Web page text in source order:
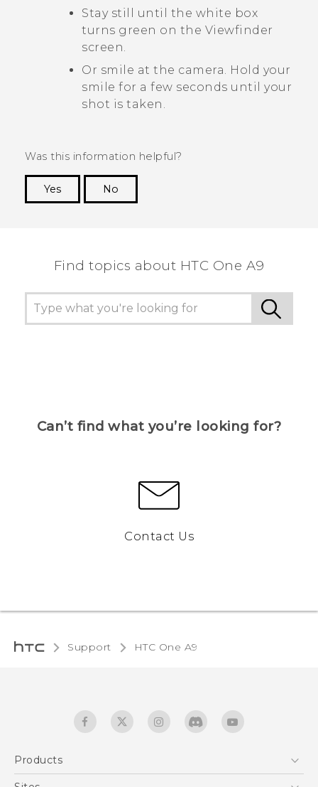
Stay still until the white box
turns green on the Viewfinder
screen.
Or smile at the camera. Hold your
smile for a few seconds until your
shot is taken.
Was this information helpful?
Yes
No
Find topics about HTC One A9
Can’t find what you’re looking for?
Contact Us
Support HTC One A9‎
Products
5G